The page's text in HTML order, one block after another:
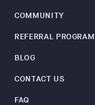
COMMUNITY
REFERRAL PROGRAM
BLOG
CONTACT US
FAQ